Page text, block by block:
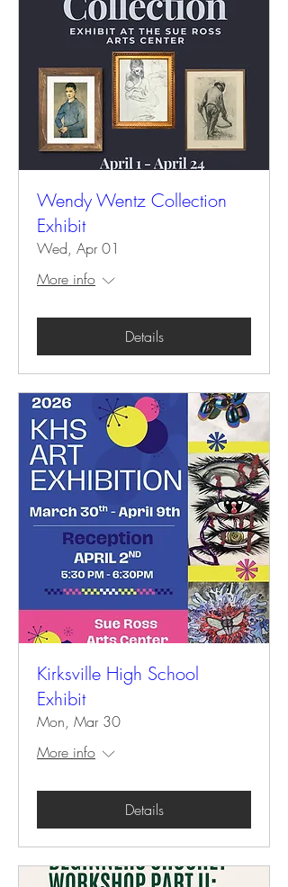
Wendy Wentz Collection
Exhibit
Wed, Apr 01
More info
Details
Kirksville High School
Exhibit
Mon, Mar 30
More info
Details